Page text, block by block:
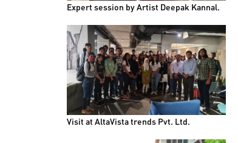
Expert session by Artist Deepak Kannal.
Visit at AltaVista trends Pvt. Ltd.